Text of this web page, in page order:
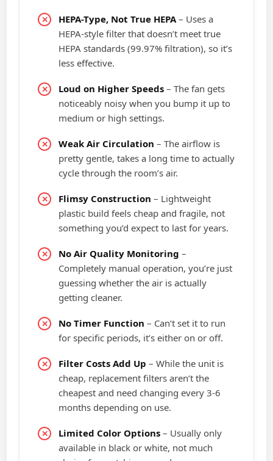
HEPA-Type, Not True HEPA – Uses a
HEPA-style filter that doesn’t meet true
HEPA standards (99.97% filtration), so it’s
less effective.
Loud on Higher Speeds – The fan gets
noticeably noisy when you bump it up to
medium or high settings.
Weak Air Circulation – The airflow is
pretty gentle, takes a long time to actually
cycle through the room’s air.
Flimsy Construction – Lightweight
plastic build feels cheap and fragile, not
something you’d expect to last for years.
No Air Quality Monitoring –
Completely manual operation, you’re just
guessing whether the air is actually
getting cleaner.
No Timer Function – Can’t set it to run
for specific periods, it’s either on or off.
Filter Costs Add Up – While the unit is
cheap, replacement filters aren’t the
cheapest and need changing every 3-6
months depending on use.
Limited Color Options – Usually only
available in black or white, not much